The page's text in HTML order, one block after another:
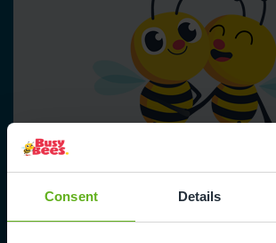
Consent Details